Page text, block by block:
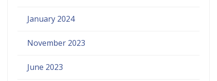
January 2024
November 2023
June 2023